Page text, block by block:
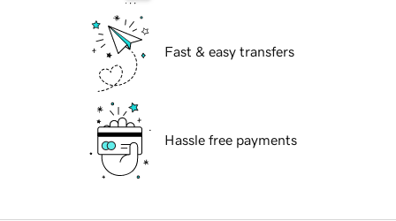
Fast & easy transfers
Hassle free payments